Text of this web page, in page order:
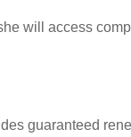
will access
guaranteed